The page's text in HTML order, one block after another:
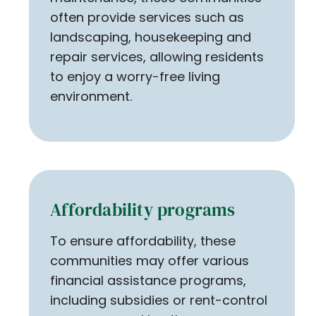
often provide services such as
landscaping, housekeeping and
repair services, allowing residents
to enjoy a worry-free living
environment.
Affordability programs
To ensure affordability, these
communities may offer various
financial assistance programs,
including subsidies or rent-control